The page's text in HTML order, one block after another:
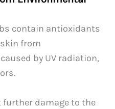
contain antioxidants
from
by UV radiation,
further damage to the